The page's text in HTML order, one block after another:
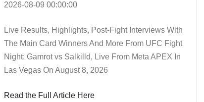
2026-08-09 00:00:00
Live Results, Highlights, Post-Fight Interviews With
The Main Card Winners And More From UFC Fight
Night: Gamrot vs Salkilld, Live From Meta APEX In
Las Vegas On August 8, 2026
Read the Full Article Here